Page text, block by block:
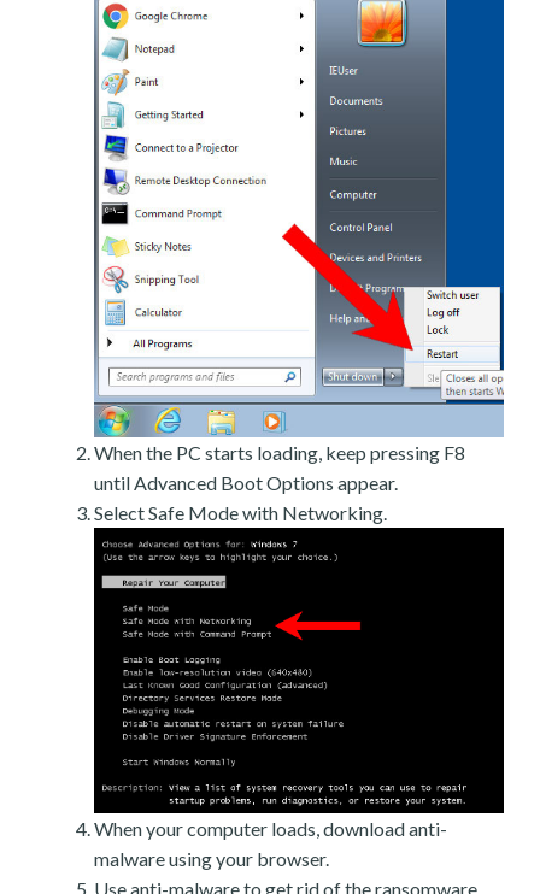
When the PC starts loading, keep pressing F8
until Advanced Boot Options appear.
Select Safe Mode with Networking.
When your computer loads, download anti-
malware using your browser.
Use anti-malware to get rid of the ransomware.